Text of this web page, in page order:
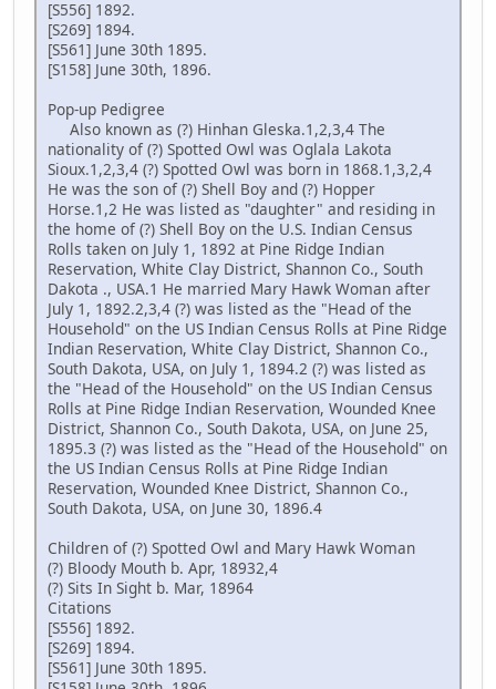
[S556] 1892.
[S269] 1894.
[S561] June 30th 1895.
[S158] June 30th, 1896.
Pop-up Pedigree
Also known as (?) Hinhan Gleska.1,2,3,4 The
nationality of (?) Spotted Owl was Oglala Lakota
Sioux.1,2,3,4 (?) Spotted Owl was born in 1868.1,3,2,4
He was the son of (?) Shell Boy and (?) Hopper
Horse.1,2 He was listed as "daughter" and residing in
the home of (?) Shell Boy on the U.S. Indian Census
Rolls taken on July 1, 1892 at Pine Ridge Indian
Reservation, White Clay District, Shannon Co., South
Dakota ., USA.1 He married Mary Hawk Woman after
July 1, 1892.2,3,4 (?) was listed as the "Head of the
Household" on the US Indian Census Rolls at Pine Ridge
Indian Reservation, White Clay District, Shannon Co.,
South Dakota, USA, on July 1, 1894.2 (?) was listed as
the "Head of the Household" on the US Indian Census
Rolls at Pine Ridge Indian Reservation, Wounded Knee
District, Shannon Co., South Dakota, USA, on June 25,
1895.3 (?) was listed as the "Head of the Household" on
the US Indian Census Rolls at Pine Ridge Indian
Reservation, Wounded Knee District, Shannon Co.,
South Dakota, USA, on June 30, 1896.4
Children of (?) Spotted Owl and Mary Hawk Woman
(?) Bloody Mouth b. Apr, 18932,4
(?) Sits In Sight b. Mar, 18964
Citations
[S556] 1892.
[S269] 1894.
[S561] June 30th 1895.